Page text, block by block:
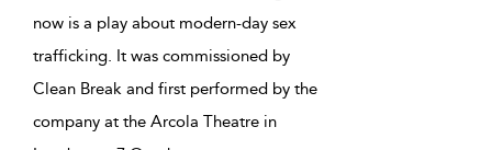
now is a play about modern-day sex
trafficking. It was commissioned by
Clean Break and first performed by the
company at the Arcola Theatre in